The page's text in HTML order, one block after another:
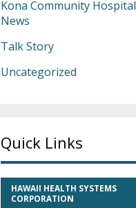
Kona Community Hospital
News
Talk Story
Uncategorized
Quick Links
HAWAII HEALTH SYSTEMS
CORPORATION